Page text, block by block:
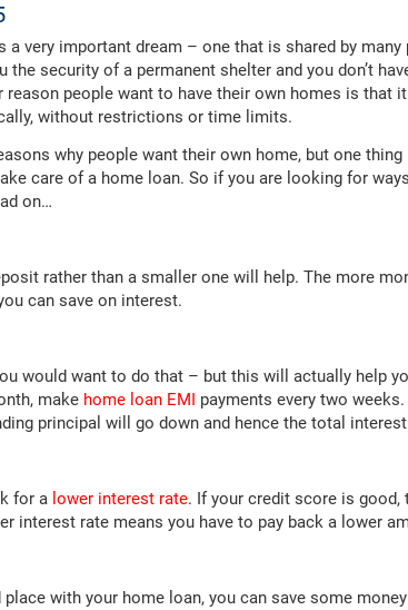
a very important dream – one that is shared by
the security of a permanent shelter and you don’t
reason people want to have their own homes is that
without restrictions or time limits.
why people want their own home, but one
care of a home loan. So if you are looking for
on…
rather than a smaller one will help. The more
can save on interest.
would want to do that – but this will actually help
make home loan EMI
payments every two
principal will go down and hence the total
for a lower interest rate. If your credit score is good,
interest rate means you have to pay back a lower
place with your home loan, you can save some